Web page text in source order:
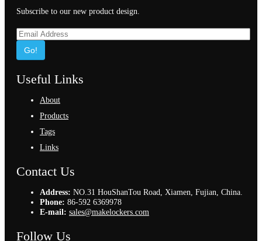
Subscribe to our new product design.
Go!
Useful Links
About
Products
Tags
Links
Contact Us
Address: NO.31 HouShanTou Road, Xiamen, Fujian, China.
Phone: 86-592 6369978
E-mail: sales@makelockers.com
Follow Us